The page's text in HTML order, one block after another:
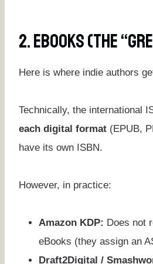
2. EBooks (The
Here is where indie authors
Technically, the international
each digital format (EPUB,
have its own ISBN.
However, in practice:
Amazon KDP: Does not
eBooks (they assign an
Draft2Digital /